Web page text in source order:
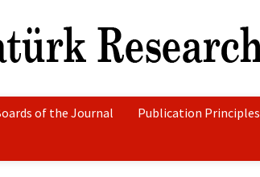
of the Journal Publication Principles